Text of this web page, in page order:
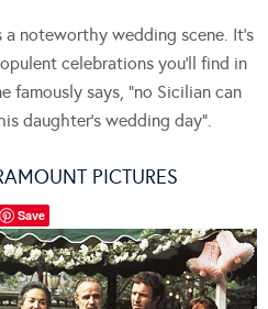
noteworthy wedding scene. It’s
celebrations you’ll find in
famously says, “no Sicilian can
daughter’s wedding day”.
PICTURES
Save